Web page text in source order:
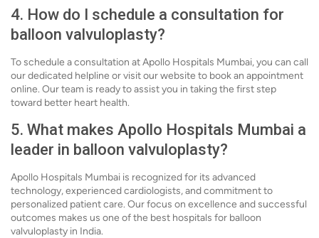
4. How do I schedule a consultation for
balloon valvuloplasty?
To schedule a consultation at Apollo Hospitals Mumbai, you can call
our dedicated helpline or visit our website to book an appointment
online. Our team is ready to assist you in taking the first step
toward better heart health.
5. What makes Apollo Hospitals Mumbai a
leader in balloon valvuloplasty?
Apollo Hospitals Mumbai is recognized for its advanced
technology, experienced cardiologists, and commitment to
personalized patient care. Our focus on excellence and successful
outcomes makes us one of the best hospitals for balloon
valvuloplasty in India.